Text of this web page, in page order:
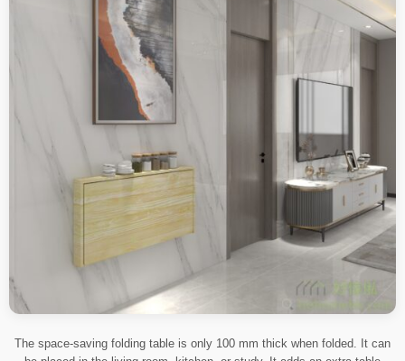
The space-saving folding table is only 100 mm thick when folded. It can